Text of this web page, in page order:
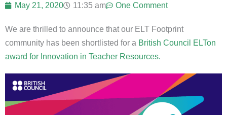
May 21, 2020 11:35 am One Comment
We are thrilled to announce that our ELT Footprint
community has been shortlisted for a British Council ELTon
award for Innovation in Teacher Resources.